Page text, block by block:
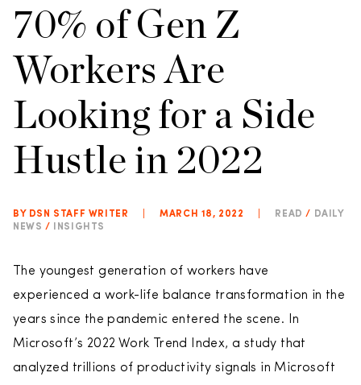
70% of Gen Z
Workers Are
Looking for a Side
Hustle in 2022
BY DSN STAFF WRITER MARCH 18, 2022 READ /
DAILY
NEWS / INSIGHTS
The youngest generation of workers have
experienced a work-life balance transformation in the
years since the pandemic entered the scene. In
Microsoft’s 2022 Work Trend Index, a study that
analyzed trillions of productivity signals in Microsoft